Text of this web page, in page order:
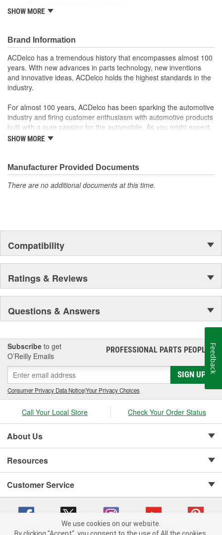
For proper installation, locate your nearest GM dealer,
SHOW MORE
Brand Information
ACDelco has a tremendous history that encompasses almost 100
years. With new advances in parts technology, new inventions
and innovative ideas, ACDelco holds the highest standards in the
industry.
For almost 100 years, ACDelco has been sparking the automotive
industry and firing customer enthusiasm with automotive products
built with a pure passion for the automobile. As you might expect,
it began as one man's hobby. But you may be surprised to
moonwalk.Today ACDelco products are chosen the world over, an
accomplishment only the past can explain.
SHOW MORE
Manufacturer Provided Documents
There are no additional documents at this time.
Compatibility
Ratings & Reviews
Questions & Answers
Subscribe to get
O’Reilly Emails
PROFESSIONAL PARTS PEOPLE®
SIGN UP
Consumer Privacy Data Notice|Your Privacy Choices
Call Your Local Store Check Your Order Status
About Us
Resources
Customer Service
We use cookies on our website.
Feedback